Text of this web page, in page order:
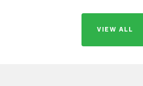
VIEW ALL